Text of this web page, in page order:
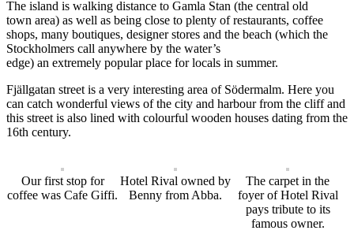
The island is walking distance to Gamla Stan (the central old
town area) as well as being close to plenty of restaurants, coffee
shops, many boutiques, designer stores and the beach (which the
Stockholmers call anywhere by the water’s
edge) an extremely popular place for locals in summer.
Fjällgatan street is a very interesting area of Södermalm. Here you
can catch wonderful views of the city and harbour from the cliffand
this street is also lined with colourful wooden houses dating from the
16th century.
Our first stop for
coffee was Cafe Giffi.
Hotel Rival owned by
Benny from Abba.
The carpet in the
foyer of Hotel Rival
pays tribute to its
famous owner.